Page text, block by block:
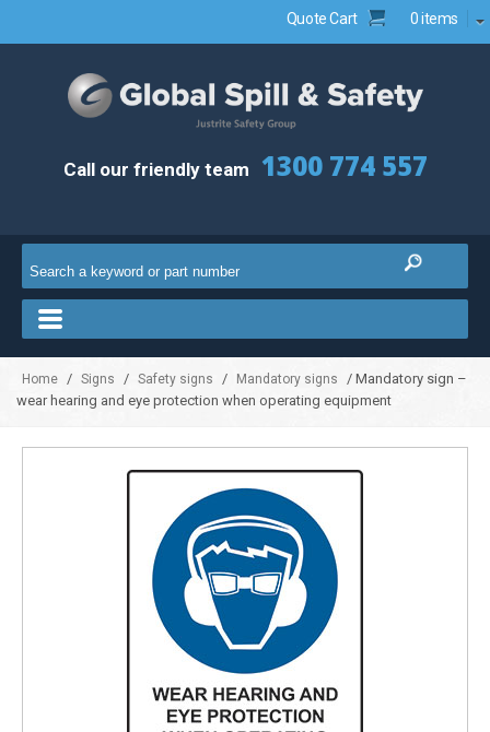
Quote Cart 0 items
Call our friendly team 1300 774 557
Home / Signs / Safety signs / Mandatory signs
/ Mandatory sign –
wear hearing and eye protection when operating equipment